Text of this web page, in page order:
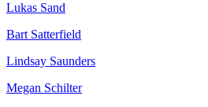
Lukas Sand
Bart Satterfield
Lindsay Saunders
Megan Schilter